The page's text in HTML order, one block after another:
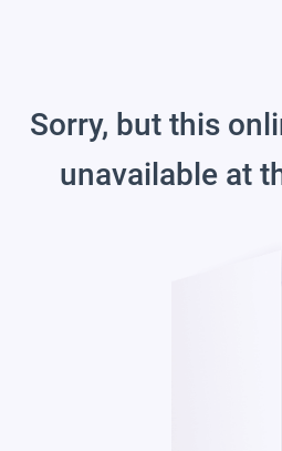
Sorry, but this
unavailable at